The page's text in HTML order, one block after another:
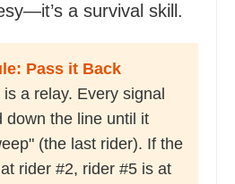
a survival skill.
Pass it Back
a relay. Every signal
down the line until it
(the last rider). If the
rider #2, rider #5 is at